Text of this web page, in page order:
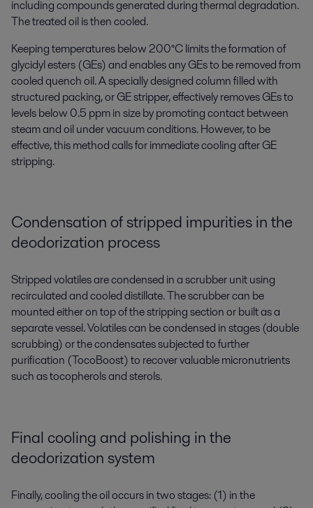
including compounds generated during thermal degradation.
The treated oil is then cooled.
Keeping temperatures below 200°C limits the formation of
glycidyl esters (GEs) and enables any GEs to be removed from
cooled quench oil. A specially designed column filled with
structured packing, or GE stripper, effectively removes GEs to
levels below 0.5 ppm in size by promoting contact between
steam and oil under vacuum conditions. However, to be
effective, this method calls for immediate cooling after GE
stripping.
Condensation of stripped impurities in the
deodorization process
Strippedvolatilesare condensed in a scrubber unit using
recirculated and cooled distillate. The scrubbercan be
mountedeither on top of the stripping section or built as a
separate vessel.Volatiles can be condensed in stages (double
scrubbing) or the condensates subjectedto further
purification (TocoBoost) to recover valuable micronutrients
such as tocopherols and sterols.
Final cooling and polishing in the
deodorization system
Finally, cooling the oil occurs in two stages: (1) in the